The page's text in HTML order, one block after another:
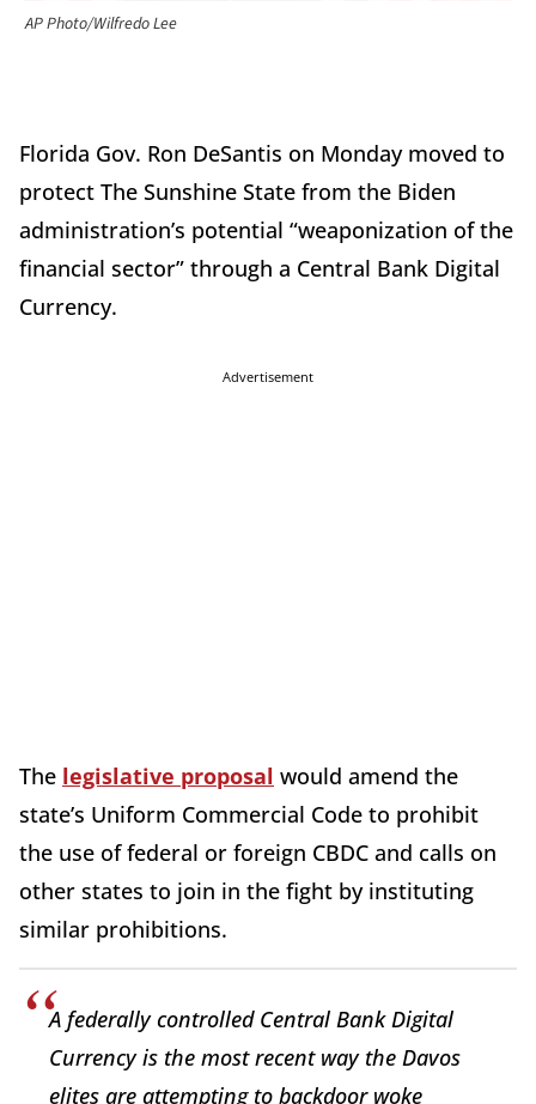
AP Photo/Wilfredo Lee
Florida Gov. Ron DeSantis on Monday moved to
protect The Sunshine State from the Biden
administration’s potential “weaponization of the
financial sector” through a Central Bank Digital
Currency.
Advertisement
The legislative proposal would amend the
state’s Uniform Commercial Code to prohibit
the use of federal or foreign CBDC and calls on
other states to join in the fight by instituting
similar prohibitions.
A federally controlled Central Bank Digital
Currency is the most recent way the Davos
elites are attempting to backdoor woke